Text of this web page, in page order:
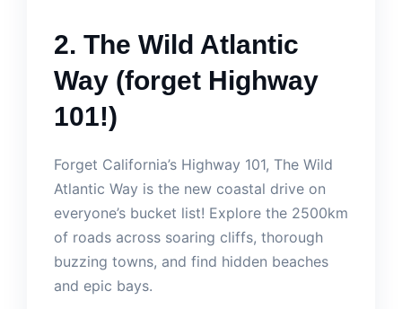
2. The Wild Atlantic
Way (forget Highway
101!)
Forget California’s Highway 101, The Wild
Atlantic Way is the new coastal drive on
everyone’s bucket list! Explore the 2500km
of roads across soaring cliffs, thorough
buzzing towns, and find hidden beaches
and epic bays.